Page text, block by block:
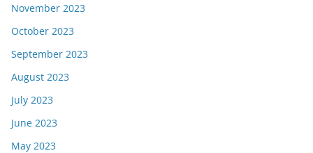
November 2023
October 2023
September 2023
August 2023
July 2023
June 2023
May 2023